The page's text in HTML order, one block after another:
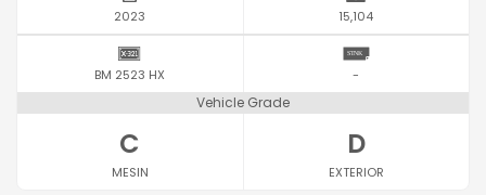
2023 15,104
BM 2523 HX -
Vehicle Grade
C
MESIN
D
EXTERIOR